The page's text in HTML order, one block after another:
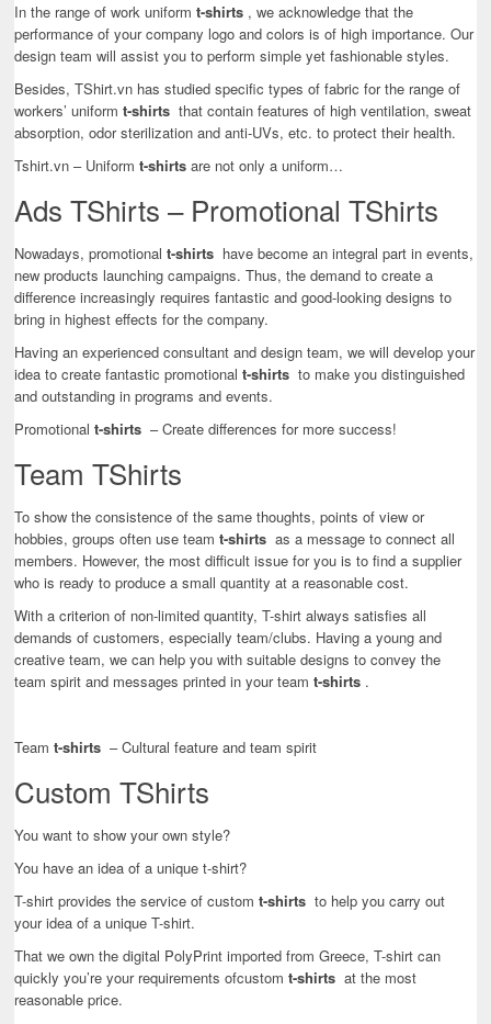
In the range of work uniformt-shirts , we acknowledge that the
performance of your company logo and colors is of high importance. Our
design team will assist you to perform simple yet fashionable styles.
Besides, TShirt.vn has studied specific types of fabric for the range of
workers’ uniformt-shirts that contain features of high ventilation, sweat
absorption, odor sterilization and anti-UVs, etc. to protect their health.
Tshirt.vn – Uniformt-shirtsare not only a uniform…
Ads TShirts – Promotional TShirts
Nowadays, promotionalt-shirts have become an integral part in events,
new products launching campaigns. Thus, the demand to create a
difference increasingly requires fantastic and good-looking designs to
bring in highest effects for the company.
Having an experienced consultant and design team, we will develop your
idea to create fantastic promotionalt-shirts to make you distinguished
and outstanding in programs and events.
Promotionalt-shirts – Create differences for more success!
Team TShirts
To show the consistence of the same thoughts, points of view or
hobbies, groups often use teamt-shirts as a message to connect all
members. However, the most difficult issue for you is to find a supplier
who is ready to produce a small quantity at a reasonable cost.
With a criterion of non-limited quantity, T-shirt always satisfies all
demands of customers, especially team/clubs. Having a young and
creative team, we can help you with suitable designs to convey the
team spirit and messages printed in your teamt-shirts .
Teamt-shirts – Cultural feature and team spirit
Custom TShirts
You want to show your own style?
You have an idea of a unique t-shirt?
T-shirt provides the service of customt-shirts to help you carry out
your idea of a unique T-shirt.
That we own the digital PolyPrint imported from Greece, T-shirt can
quickly you’re your requirements ofcustomt-shirts at the most
reasonable price.